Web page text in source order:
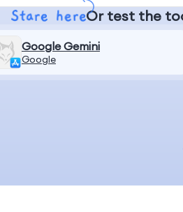
Or test the
Google Gemini
Google